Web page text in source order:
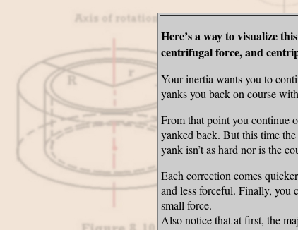
Here’s a way to visualize
centrifugal force, and
Your inertia wants you to
yanks you back on course
From that point you continue
yanked back. But this time
yank isn’t as hard nor is the
Each correction comes
and less forceful. Finally, you
small force.
Also notice that at first, the